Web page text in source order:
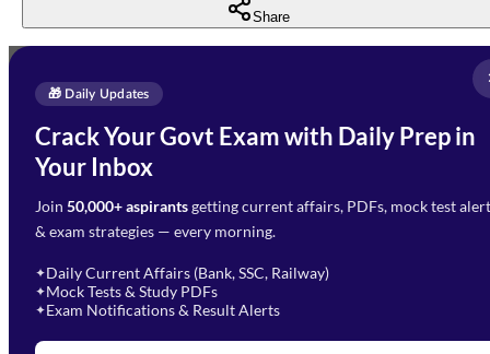
Share
🎁 Daily Updates
Crack Your Govt Exam with Daily Prep in
Your Inbox
Join 50,000+ aspirantsgetting current affairs, PDFs, mock test
& exam strategies — every morning.
✦Daily Current Affairs (Bank, SSC, Railway)
✦Mock Tests & Study PDFs
✦Exam Notifications & Result Alerts
Enquire Now
Need Help with Your
Preparation?
Fill out the form and our team
will get in touch with you
Select Branch*
Select Course
Remark